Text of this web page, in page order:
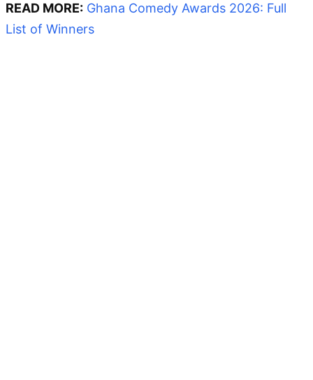
READ MORE: Ghana Comedy Awards 2026: Full
List of Winners